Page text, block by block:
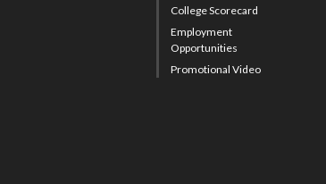
College Scorecard
Employment
Opportunities
Promotional Video